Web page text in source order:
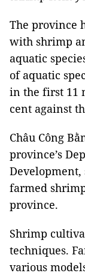
The province
with shrimp
aquatic
of aquatic
in the first 11
cent against
Châu Công
province’s
Development,
farmed
province.
Shrimp
techniques.
various